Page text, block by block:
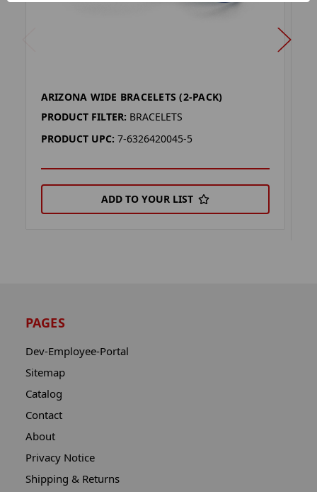
ARIZONA WIDE BRACELETS (2-PACK)
PRODUCT FILTER: BRACELETS
PRODUCT UPC: 7-6326420045-5
ADD TO YOUR LIST
PAGES
Dev-Employee-Portal
Sitemap
Catalog
Contact
About
Privacy Notice
Shipping & Returns